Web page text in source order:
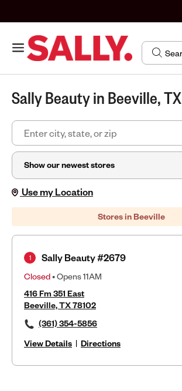
Sally Beauty in Beeville, TX
Show our newest stores
Use my Location
Stores in Beeville
Sally Beauty #2679
Closed• Opens 11AM
416 Fm 351 East
Beeville, TX 78102
(361) 354-5856
View Details | Directions
1